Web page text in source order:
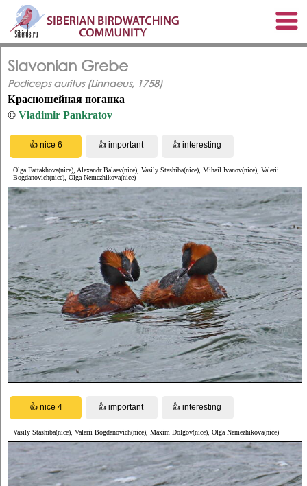
Slavonian Grebe
Podiceps auritus (Linnaeus, 1758)
Красношейная поганка
© Vladimir Pankratov
Olga Fattakhova(nice), Alexandr Balaev(nice), Vasily Stashiba(nice), Mihail Ivanov(nice), Valerii
Bogdanovich(nice), Olga Nemezhikova(nice)
Vasily Stashiba(nice), Valerii Bogdanovich(nice), Maxim Dolgov(nice), Olga Nemezhikova(nice)